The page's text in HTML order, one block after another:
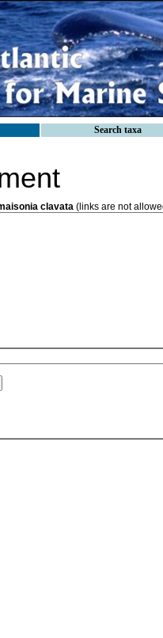
Search taxa
clavata (links are not